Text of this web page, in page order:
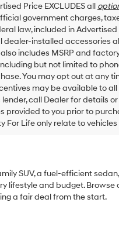
Price EXCLUDES all
government charges,
law, included in
installed accessories
includes MSRP and
but not limited to
You may opt out at any
may be available to
call Dealer for details
provided to you prior to
For Life only relate to
SUV, a fuel-efficient
and budget.
a fair deal from the start.